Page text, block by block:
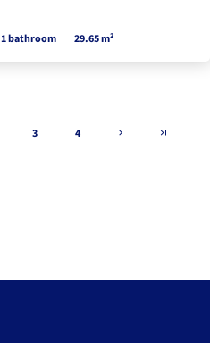
1 bathroom 29.65 m²
3 4